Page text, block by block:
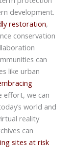
development.
restoration,
conservation
can
like urban
effort, we can
world and
reality
can
sites at risk